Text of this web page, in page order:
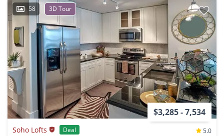
58 3D Tour
$3,285 - 7,534
Soho Lofts Deal
5.0